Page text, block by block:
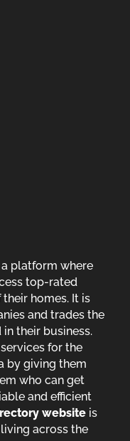
a platform where
top-rated
homes. It is
and trades the
their business.
for the
by giving them
who can get
and efficient
website is
across the